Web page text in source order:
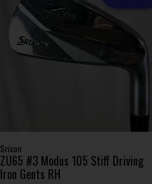
Srixon
ZU65 #3 Modus 105 Stiff Driving
Iron Gents RH